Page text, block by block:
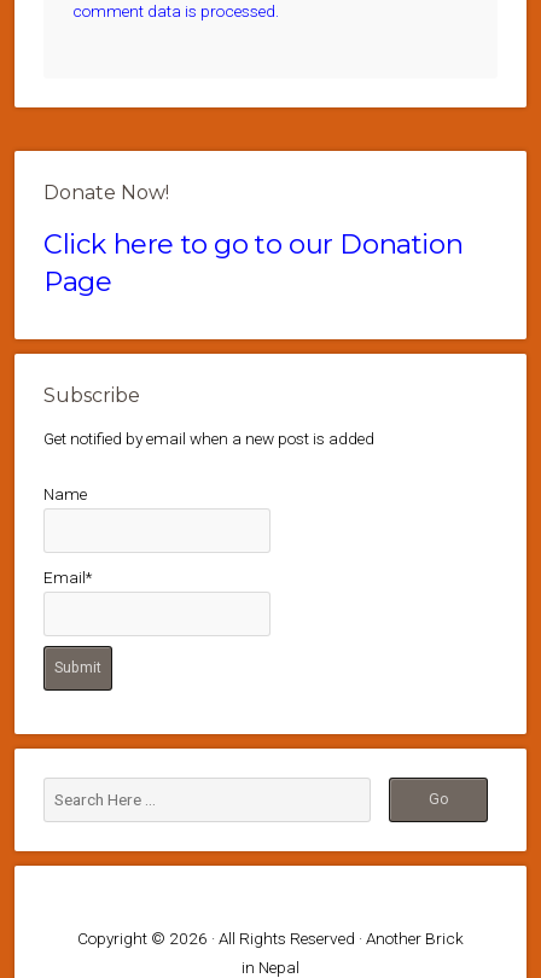
comment data is processed.
Donate Now!
Click here to go to our Donation
Page
Subscribe
Get notified by email when a new post is added
Name
Email*
Copyright © 2026 · All Rights Reserved · Another Brick
in Nepal